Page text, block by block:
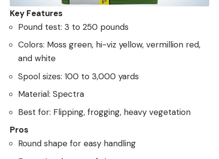
Key Features
Pound test: 3 to 250 pounds
Colors: Moss green, hi-viz yellow, vermillion red,
and white
Spool sizes: 100 to 3,000 yards
Material: Spectra
Best for: Flipping, frogging, heavy vegetation
Pros
Round shape for easy handling